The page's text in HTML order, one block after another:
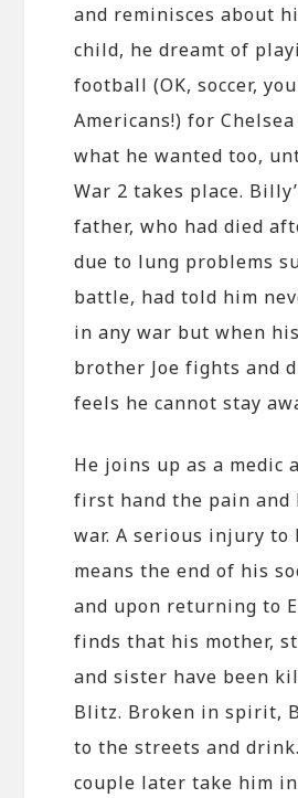
and reminisces about
child, he dreamt of
football (OK, soccer, you
Americans!) for Chelsea
what he wanted too,
War 2 takes place.
father, who had died
due to lung problems
battle, had told him
in any war but when
brother Joe fights and
feels he cannot stay
He joins up as a medic
first hand the pain and
war. A serious injury to
means the end of his
and upon returning to
finds that his mother,
and sister have been
Blitz. Broken in spirit,
to the streets and
couple later take him